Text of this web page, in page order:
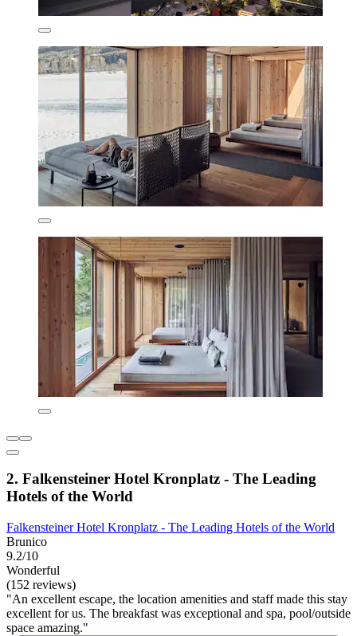
2. Falkensteiner Hotel Kronplatz - The Leading
Hotels of the World
Falkensteiner Hotel Kronplatz - The Leading Hotels of the World
Brunico
9.2/10
Wonderful
(152 reviews)
"An excellent escape, the location amenities and staff made this stay
excellent for us. The breakfast was exceptional and spa, pool/outside
space amazing."